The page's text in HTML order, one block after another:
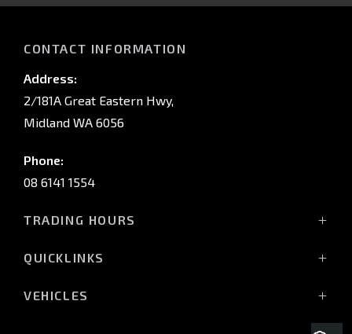
CONTACT INFORMATION
Address:
2/181A Great Eastern Hwy,
Midland WA 6056
Phone:
08 6141 1554
TRADING HOURS
(Wednesday till 7:00pm)
QUICKLINKS
VEHICLES